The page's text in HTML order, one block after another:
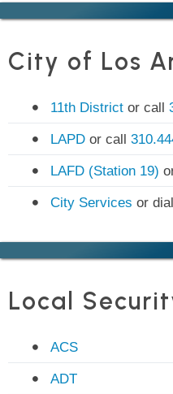
City of Los
11th District or call
LAPD or call
LAFD (Station 19)
City Services or dial
Local
ACS
ADT